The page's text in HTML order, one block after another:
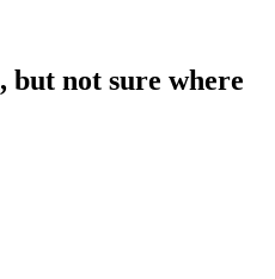
but not sure where